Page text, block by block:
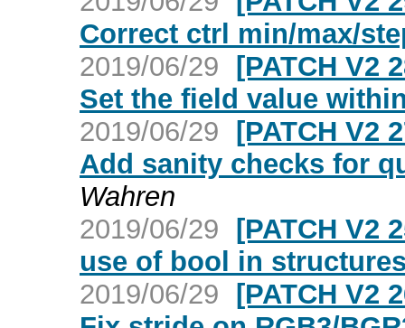
Correct ctrl min/max/
2019/06/29 [PATCH V2
Set the field value
2019/06/29 [PATCH V2
Add sanity checks for
Wahren
2019/06/29 [PATCH V2
use of bool in
2019/06/29 [PATCH V2